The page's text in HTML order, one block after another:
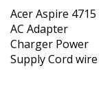
AC Adapter
Charger Power
Supply Cord wire